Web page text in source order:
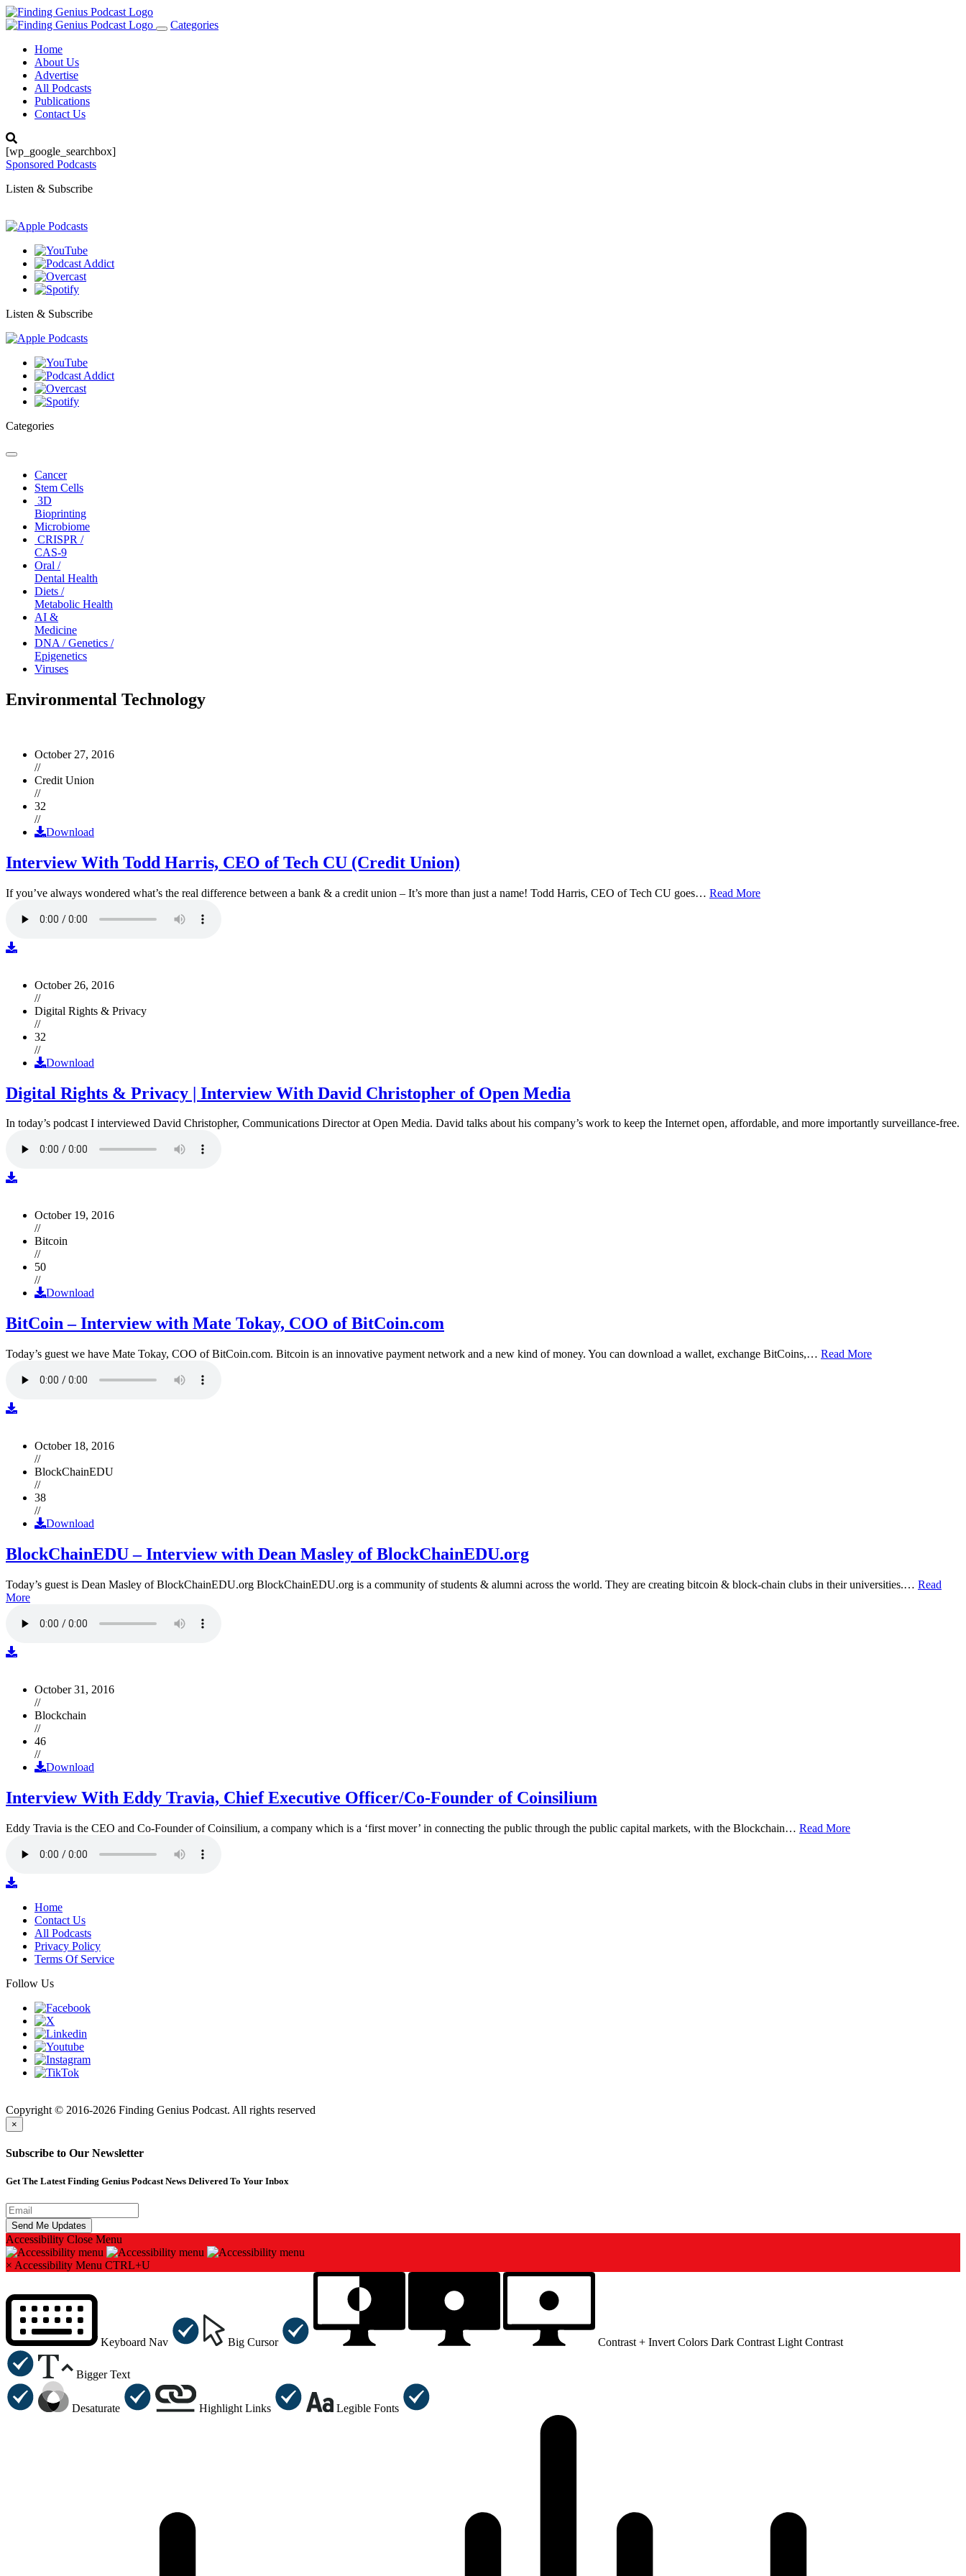
Toggle
Categories
Home
About Us
Advertise
All Podcasts
Publications
Contact Us
[wp_google_searchbox]
Sponsored Podcasts
Listen & Subscribe
Listen & Subscribe
Categories
Toggle
navigationCancer
Stem Cells
3D
Bioprinting
Microbiome
CRISPR /
CAS-9
Oral /
Dental Health
Diets /
Metabolic Health
AI &
Medicine
DNA / Genetics /
Epigenetics
Viruses
Environmental Technology
October 27, 2016
//
Credit Union
//
32
//
Download
Interview With Todd Harris, CEO of Tech CU (Credit Union)
If you’ve always wondered what’s the real difference between a bank & a credit union – It’s more than just a name! Todd Harris, CEO of Tech CU goes… Read More
October 26, 2016
//
Digital Rights & Privacy
//
32
//
Download
Digital Rights & Privacy | Interview With David Christopher of Open Media
In today’s podcast I interviewed David Christopher, Communications Director at Open Media. David talks about his company’s work to keep the Internet open, affordable, and more importantly surveillance-free.
October 19, 2016
//
Bitcoin
//
50
//
Download
BitCoin – Interview with Mate Tokay, COO of BitCoin.com
Today’s guest we have Mate Tokay, COO of BitCoin.com. Bitcoin is an innovative payment network and a new kind of money. You can download a wallet, exchange BitCoins,… Read More
October 18, 2016
//
BlockChainEDU
//
38
//
Download
BlockChainEDU – Interview with Dean Masley of BlockChainEDU.org
Today’s guest is Dean Masley of BlockChainEDU.org BlockChainEDU.org is a community of students & alumni across the world. They are creating bitcoin & block-chain clubs in their universities.… Read
More
October 31, 2016
//
Blockchain
//
46
//
Download
Interview With Eddy Travia, Chief Executive Officer/Co-Founder of Coinsilium
Eddy Travia is the CEO and Co-Founder of Coinsilium, a company which is a ‘first mover’ in connecting the public through the public capital markets, with the Blockchain… Read More
Home
Contact Us
All Podcasts
Privacy Policy
Terms Of Service
Follow Us
Copyright © 2016-2026 Finding Genius Podcast. All rights reserved
×
Subscribe to Our Newsletter
Get The Latest Finding Genius Podcast News Delivered To Your Inbox
Accessibility Close Menu
× Accessibility Menu CTRL+U
Keyboard Nav Big Cursor Contrast + Invert Colors Dark Contrast Light Contrast
Bigger Text
Desaturate Highlight Links Legible Fonts